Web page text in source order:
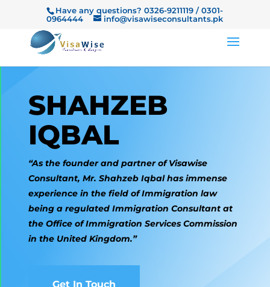
Have any questions? 0326-9211119 / 0301-
0964444
info@visawiseconsultants.pk
SHAHZEB
IQBAL
“As the founder and partner of Visawise
Consultant, Mr. Shahzeb Iqbal has immense
experience in the field of Immigration law
being a regulated Immigration Consultant at
the Office of Immigration Services Commission
in the United Kingdom.”
Get In Touch